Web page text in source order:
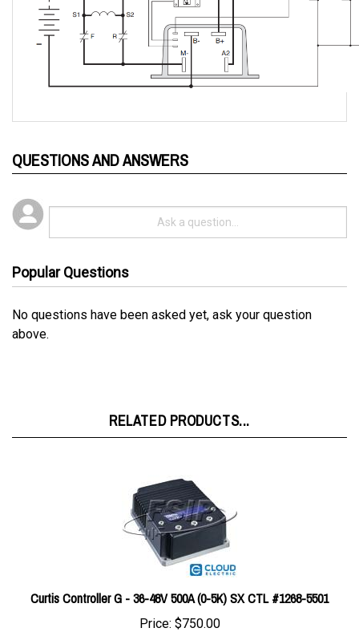
No questions have been asked yet, ask your question
above.
Curtis Controller G - 36-48V 500A (0-5K) SX CTL #1268-5501
Price:$750.00